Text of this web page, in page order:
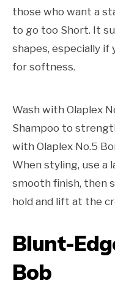
those who want a
to go too Short. It
shapes, especially if
for softness.
Wash with Olaplex
Shampoo to
with Olaplex No.5
When styling, use a
smooth finish, then
hold and lift at the
Blunt-
Bob